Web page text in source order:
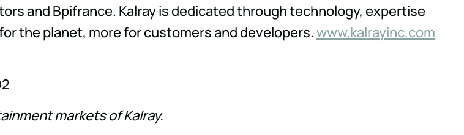
and Bpifrance. Kalray is dedicated through technology, expertise
the planet, more for customers and developers. www.kalrayinc.com
markets of Kalray.